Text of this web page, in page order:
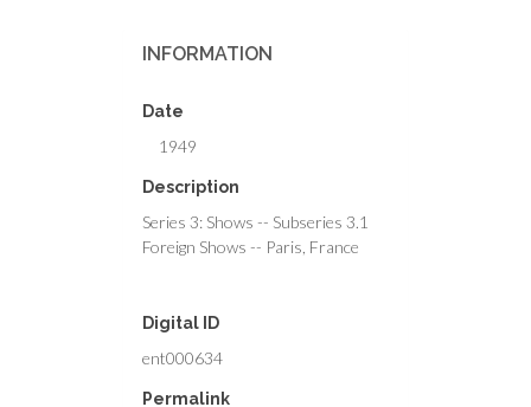
INFORMATION
Date
1949
Description
Series 3: Shows -- Subseries 3.1
Foreign Shows -- Paris, France
Digital ID
ent000634
Permalink